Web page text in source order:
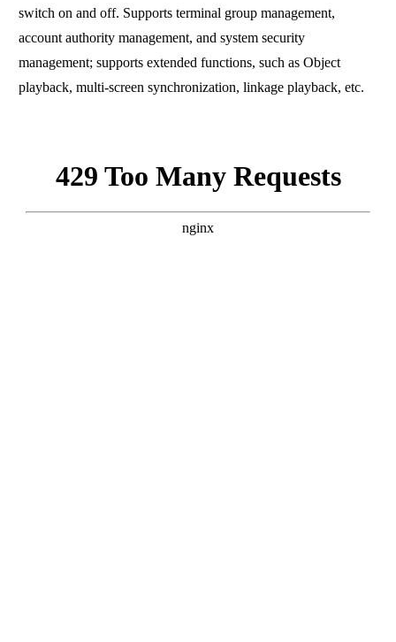
switch on and off. Supports terminal group management,
account authority management, and system security
management; supports extended functions, such as Object
playback, multi-screen synchronization, linkage playback, etc.